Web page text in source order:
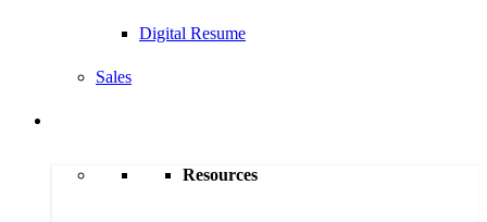
Digital Resume
Sales
Resources